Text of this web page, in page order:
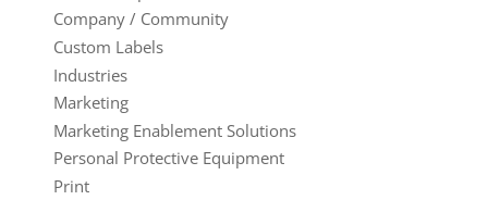
Company / Community
Custom Labels
Industries
Marketing
Marketing Enablement Solutions
Personal Protective Equipment
Print